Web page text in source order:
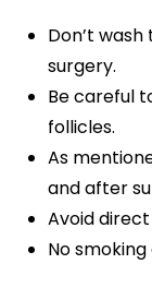
Don’t
surgery.
Be careful
follicles.
As
and after
Avoid
No